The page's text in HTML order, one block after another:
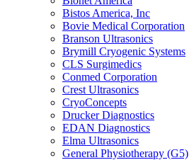
Bistos America, Inc
Bovie Medical Corporation
Branson Ultrasonics
Brymill Cryogenic Systems
CLS Surgimedics
Conmed Corporation
Crest Ultrasonics
CryoConcepts
Drucker Diagnostics
EDAN Diagnostics
Elma Ultrasonics
General Physiotherapy (G5)